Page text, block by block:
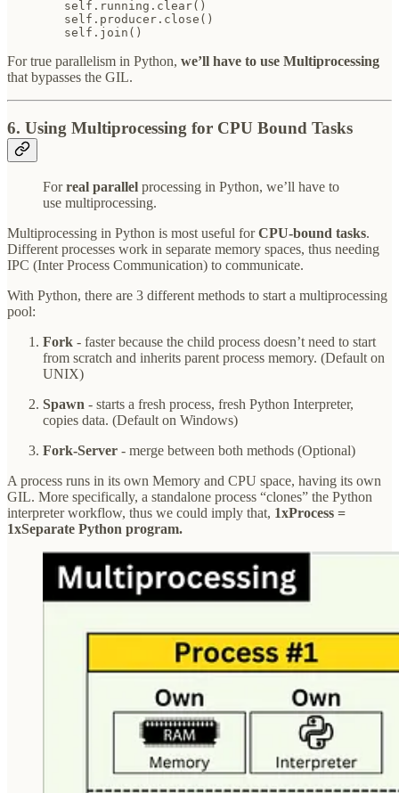
        self.running.clear()
        self.producer.close()
        self.join()
For true parallelism in Python, we’ll have to use Multiprocessing
that bypasses the GIL.
6. Using Multiprocessing for CPU Bound Tasks
Forreal parallel processing in Python, we’ll have to
use multiprocessing.
Multiprocessing in Python is most useful forCPU-bound tasks.
Different processes work in separate memory spaces, thus needing
IPC (Inter Process Communication) to communicate.
With Python, there are 3 different methods to start a multiprocessing
pool:
Fork - faster because the child process doesn’t need to start
from scratch and inherits parent process memory. (Default on
UNIX)
Spawn - starts a fresh process, fresh Python Interpreter,
copies data. (Default on Windows)
Fork-Server - merge between both methods (Optional)
A process runs in its own Memory and CPU space, having its own
GIL. More specifically, a standalone process “clones” the Python
interpreter workflow, thus we could imply that, 1xProcess =
1xSeparate Python program.